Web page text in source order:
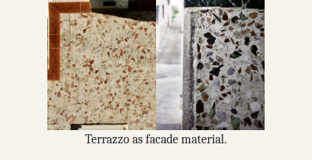
Terrazzo as facade material.